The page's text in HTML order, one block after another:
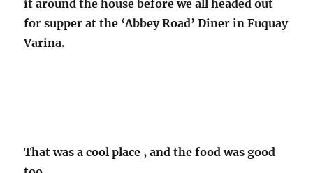
it around the house before we all headed out
for supper at the ‘Abbey Road’ Diner in Fuquay
Varina.
That was a cool place , and the food was good